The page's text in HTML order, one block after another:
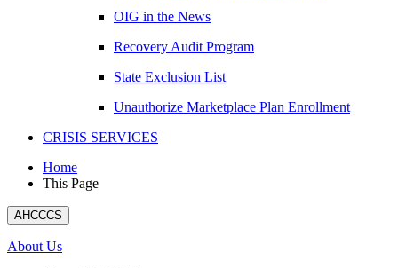
OIG in the News
Recovery Audit Program
State Exclusion List
Unauthorize Marketplace Plan Enrollment
CRISIS SERVICES
Home
This Page
AHCCCS
About Us